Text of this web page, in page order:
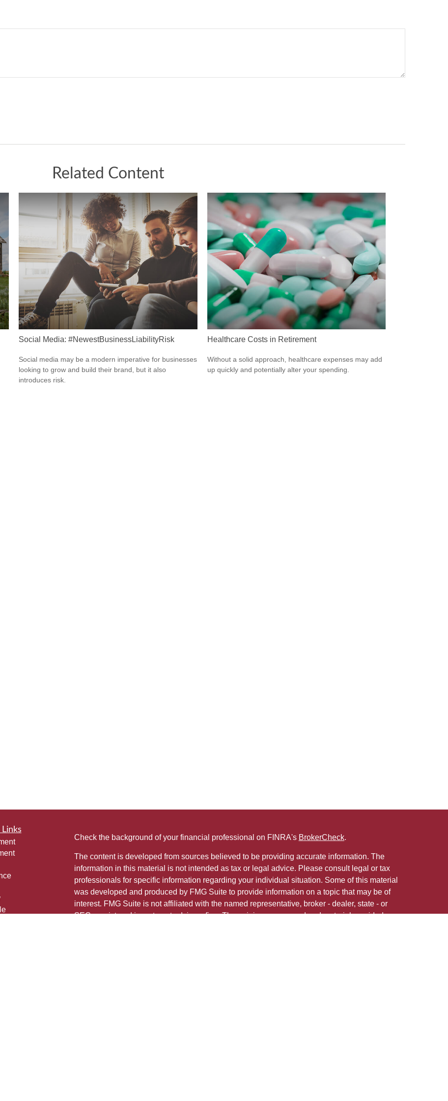
Related Content
Social Media: #NewestBusinessLiabilityRisk
Social media may be a modern imperative for businesses
looking to grow and build their brand, but it also
introduces risk.
Healthcare Costs in Retirement
Without a solid approach, healthcare expenses may add
up quickly and potentially alter your spending.
Check the background of your financial professional on FINRA's BrokerCheck.
The content is developed from sources believed to be providing accurate information. The
information in this material is not intended as tax or legal advice. Please consult legal or tax
professionals for specific information regarding your individual situation. Some of this material
was developed and produced by FMG Suite to provide information on a topic that may be of
interest. FMG Suite is not affiliated with the named representative, broker - dealer, state - or
SEC - registered investment advisory firm. The opinions expressed and material provided are